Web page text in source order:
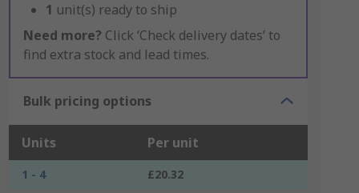
1 unit(s) ready to ship
Need more? Click ‘Check delivery dates’ to
find extra stock and lead times.
Bulk pricing options
Units Per unit
1 - 4
£20.32